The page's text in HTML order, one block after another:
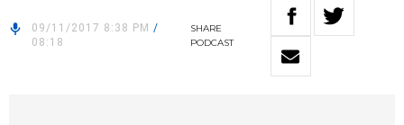
09/11/2017 8:38 PM /
08:18
SHARE
PODCAST